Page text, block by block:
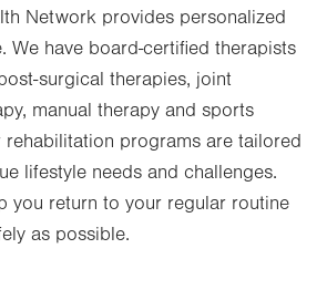
Network provides personalized
We have board-certified therapists
surgical therapies, joint
manual therapy and sports
rehabilitation programs are tailored
lifestyle needs and challenges.
you return to your regular routine
as possible.